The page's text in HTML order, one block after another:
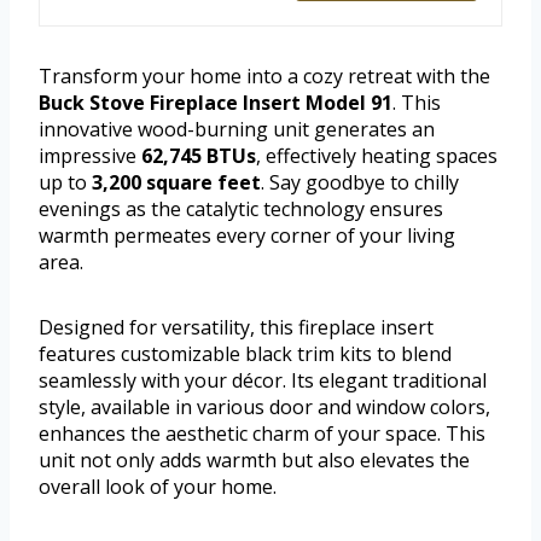
Transform your home into a cozy retreat with the
Buck Stove Fireplace Insert Model 91. This
innovative wood-burning unit generates an
impressive 62,745 BTUs, effectively heating spaces
up to 3,200 square feet. Say goodbye to chilly
evenings as the catalytic technology ensures
warmth permeates every corner of your living
area.
Designed for versatility, this fireplace insert
features customizable black trim kits to blend
seamlessly with your décor. Its elegant traditional
style, available in various door and window colors,
enhances the aesthetic charm of your space. This
unit not only adds warmth but also elevates the
overall look of your home.